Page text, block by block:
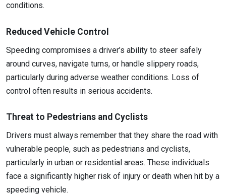
conditions.
Reduced Vehicle Control
Speeding compromises a driver’s ability to steer safely
around curves, navigate turns, or handle slippery roads,
particularly during adverse weather conditions. Loss of
control often results in serious accidents.
Threat to Pedestrians and Cyclists
Drivers must always remember that they share the road with
vulnerable people, such as pedestrians and cyclists,
particularly in urban or residential areas. These individuals
face a significantly higher risk of injury or death when hit by a
speeding vehicle.